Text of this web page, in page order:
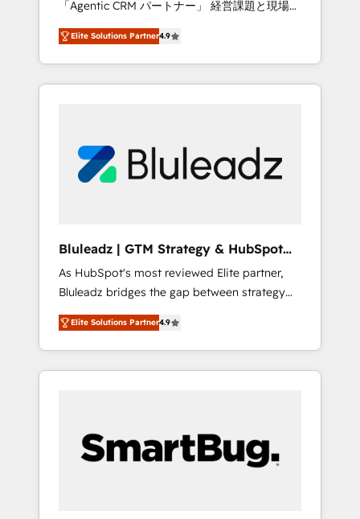
HubSpot to run your revenue process. Sales,
marketing, and service wired together. ➤ AI
and Integrations: Layer Breeze AI, custom
agents, and APIs to remove manual work. ➤
Ongoing Management: Monthly tune-ups,
portal? We are built for the work.
「Agentic CRM パートナー」 経営課題と現場業
務をつなぐAIネイティブ・エージェンシーとし
て、HubSpot Eliteの実装力で顧客フロント業務
を再設計します。 💡 100inc は何をする会社
か？ HubSpotを共通基盤に、AIエージェントを
部・グループ会社・部門が分立する組織で、デ
ータと業務プロセスのサイロ化を、CRMを軸と
ら、GTMの見える化・自動化まで。全Hub統合
運用、データ品質設計、グループ横断のCRM統
合に対応します。 2️⃣ AIエージェント組織構築
営業・マーケティング業務の一部をAIが自律実
行する組織への移行を設計・実装。Breeze・
Claude等をHubSpotと連携させ、役割定義・運
用ルール・成果指標まで含めて設計します。 3️⃣
PMOとして主導。「設定の代行ではなく、設計
の責任」を引き受け、部門横断の統合・浸透・
Elite Solutions Partner4.9
Bluleadz | GTM Strategy & HubSpot
Implementation
As HubSpot's most reviewed Elite partner,
Bluleadz bridges the gap between strategy
and execution. We don't just "set up tools" —
we install the GTM Operating System (GTM
OS) to align your leadership and engineer a
portal that drives predictable revenue
and Story to stop "accelerating a mess." ⚙️
Elite Engineering & AI Scalable Architecture:
Elite Solutions Partner4.9